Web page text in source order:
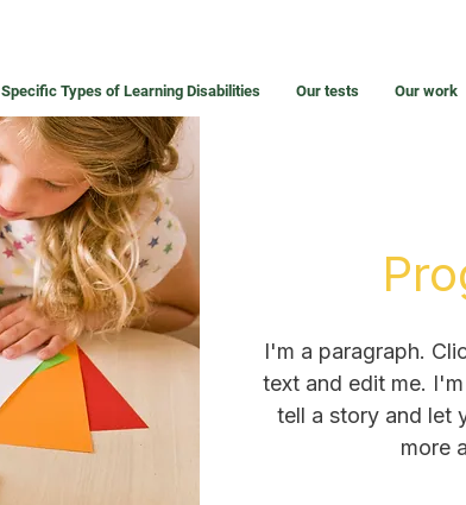
Specific Types of Learning Disabilities Our tests Our work
I'm a paragraph.
text and edit me.
tell a story and let
more